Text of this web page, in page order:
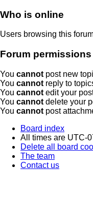
Who is online
Users browsing this
Forum permissions
You cannot post new
You cannot reply to
You cannot edit your
You cannot delete your
You cannot post
Board index
All times are UTC-
Delete all board
The team
Contact us